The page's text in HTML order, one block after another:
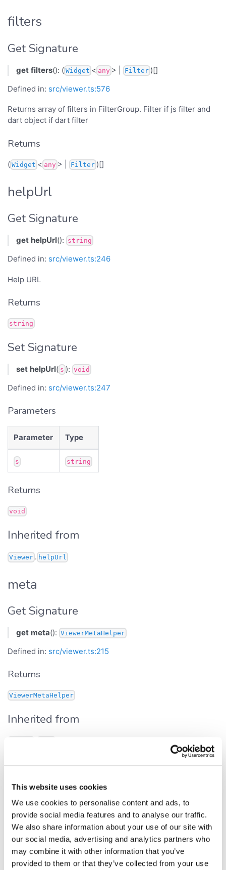
This website uses cookies
We use cookies to personalise content and ads, to
provide social media features and to analyse our traffic.
We also share information about your use of our site with
our social media, advertising and analytics partners who
may combine it with other information that you’ve
provided to them or that they’ve collected from your use
filters
Get Signature
get filters(): ( Widget < any > | Filter )[]
Defined in: src/viewer.ts:576
Returns array of filters in FilterGroup. Filter if js filter and
dart object if dart filter
Returns
( Widget < any > | Filter )[]
helpUrl
Get Signature
get helpUrl(): string
Defined in: src/viewer.ts:246
Help URL
Returns
string
Set Signature
set helpUrl( s ): void
Defined in: src/viewer.ts:247
Parameters
Parameter Type
s string
Returns
void
Inherited from
Viewer . helpUrl
meta
Get Signature
get meta(): ViewerMetaHelper
Defined in: src/viewer.ts:215
Returns
ViewerMetaHelper
Inherited from
onAfterDrawOverlay
Get Signature
get onAfterDrawOverlay():
Observable < EventData < any >>
Defined in: src/viewer.ts:142
Fires after rendering of the overlay canvas (interactive